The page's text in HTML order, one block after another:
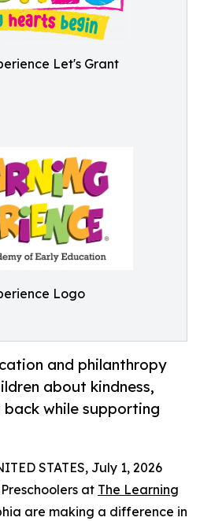
Let's Grant
Logo
and philanthropy
about kindness,
while supporting
STATES, July 1, 2026
at The Learning
are making a difference in